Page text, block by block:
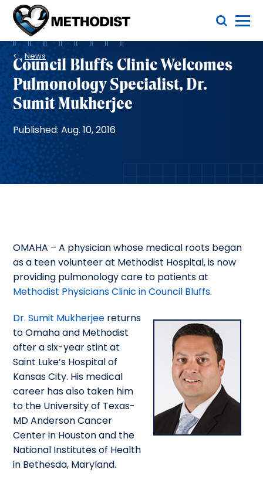
Methodist
Health
System
Toggle Menu
Breadcrumb
News
Council Bluffs Clinic Welcomes
Pulmonology Specialist, Dr.
Sumit Mukherjee
Published: Aug. 10, 2016
OMAHA – A physician whose medical roots began
as a teen volunteer at Methodist Hospital, is now
providing pulmonology care to patients at
Methodist Physicians Clinic in Council Bluffs.
Dr. Sumit Mukherjee returns
to Omaha and Methodist
after a six-year stint at
Saint Luke’s Hospital of
Kansas City. His medical
career has also taken him
to the University of Texas-
MD Anderson Cancer
Center in Houston and the
National Institutes of Health
in Bethesda, Maryland.